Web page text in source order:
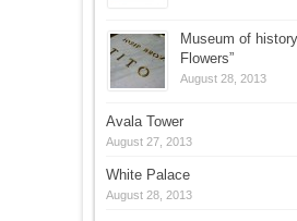
Museum of
Flowers”
August 28, 2013
Avala Tower
August 27, 2013
White Palace
August 28, 2013